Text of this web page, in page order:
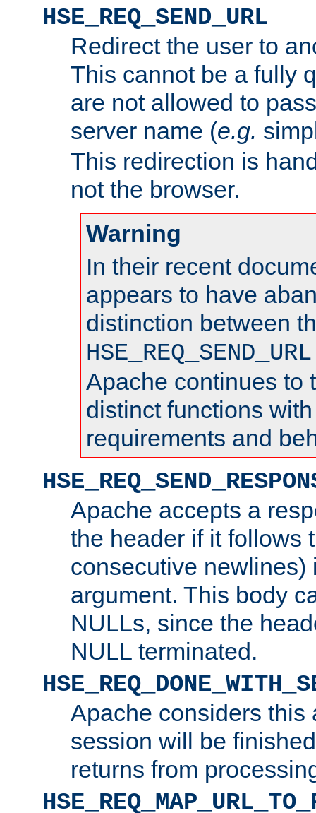
HSE_REQ_SEND_URL
Redirect the user to
This cannot be a fully
are not allowed to
server name (e.g.
This redirection is
not the browser.
Warning
In their recent
appears to have
distinction between
HSE_REQ_SEND_URL
Apache continues to
distinct functions
requirements and
Apache accepts a
the header if it follows
consecutive newlines)
argument. This body
NULLs, since the
NULL terminated.
Apache considers this
session will be
returns from